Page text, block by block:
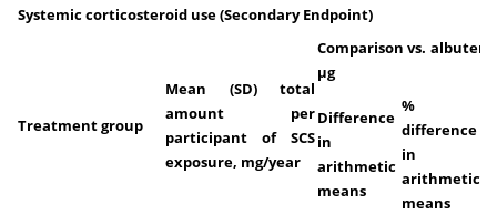
Systemic corticosteroid use (Secondary Endpoint)
Treatment group
Mean (SD) total
amount per
participant of SCS
exposure, mg/year
Comparison vs.
μg
Difference
in
arithmetic
means
%
difference
in
arithmetic
means